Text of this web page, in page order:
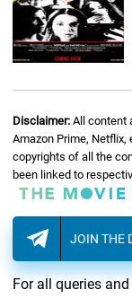
Disclaimer: All content
Amazon Prime,
copyrights of all the
been linked to
JOIN THE
For all queries